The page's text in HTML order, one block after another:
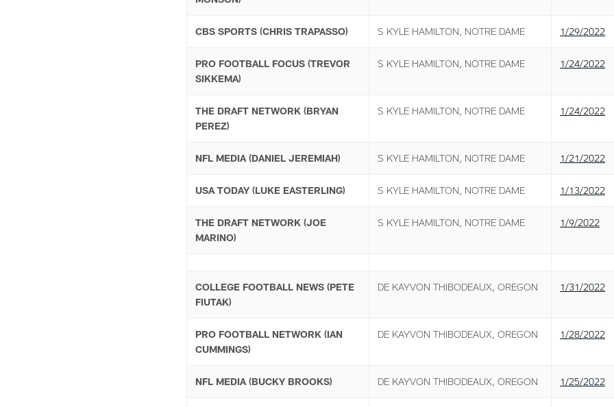
CBS SPORTS (CHRIS TRAPASSO) S KYLE HAMILTON, NOTRE DAME 1/29/2022
PRO FOOTBALL FOCUS (TREVOR
SIKKEMA)
S KYLE HAMILTON, NOTRE DAME 1/24/2022
THE DRAFT NETWORK (BRYAN
PEREZ)
S KYLE HAMILTON, NOTRE DAME 1/24/2022
NFL MEDIA (DANIEL JEREMIAH) S KYLE HAMILTON, NOTRE DAME 1/21/2022
USA TODAY (LUKE EASTERLING) S KYLE HAMILTON, NOTRE DAME 1/13/2022
THE DRAFT NETWORK (JOE
MARINO)
S KYLE HAMILTON, NOTRE DAME 1/9/2022
COLLEGE FOOTBALL NEWS (PETE
FIUTAK)
DE KAYVON THIBODEAUX, OREGON 1/31/2022
PRO FOOTBALL NETWORK (IAN
CUMMINGS)
DE KAYVON THIBODEAUX, OREGON 1/28/2022
NFL MEDIA (BUCKY BROOKS) DE KAYVON THIBODEAUX, OREGON 1/25/2022